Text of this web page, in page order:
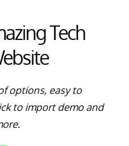
Tech
options, easy to
to import demo and